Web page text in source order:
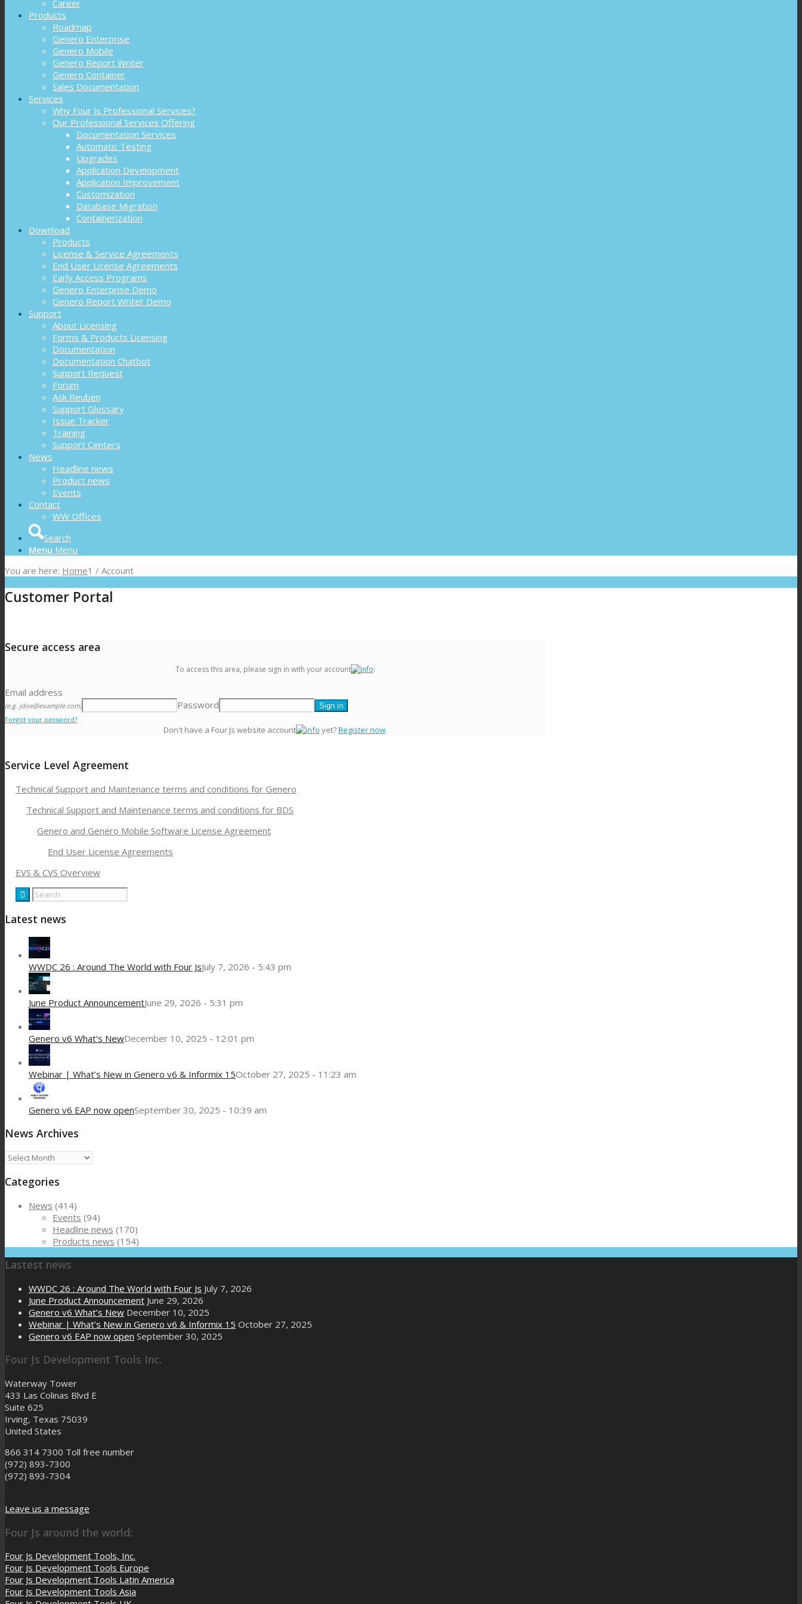
Career
Products
Roadmap
Genero Enterprise
Genero Mobile
Genero Report Writer
Genero Container
Sales Documentation
Services
Why Four Js Professional Services?
Our Professional Services Offering
Documentation Services
Automatic Testing
Upgrades
Application Development
Application Improvement
Customization
Database Migration
Containerization
Download
Products
License & Service Agreements
End User License Agreements
Early Access Programs
Genero Enterprise Demo
Genero Report Writer Demo
Support
About Licensing
Forms & Products Licensing
Documentation
Documentation Chatbot
Support Request
Forum
Ask Reuben
Support Glossary
Issue Tracker
Training
Support Centers
News
Headline news
Product news
Events
Contact
WW Offices
Search
Menu Menu
You are here: Home1 / Account
Customer Portal
Secure access area
To access this area, please sign in with your account :
Email address
(e.g. jdoe@example.com) Password
Forgot your password?
Don't have a Four Js website account yet?Register now.
Service Level Agreement
Technical Support and Maintenance terms and conditions for Genero
Technical Support and Maintenance terms and conditions for BDS
Genero and Genero Mobile Software License Agreement
End User License Agreements
EVS & CVS Overview
Latest news
WWDC 26 : Around The World with Four JsJuly 7, 2026 - 5:43 pm
June Product AnnouncementJune 29, 2026 - 5:31 pm
Genero v6 What’s NewDecember 10, 2025 - 12:01 pm
Webinar | What’s New in Genero v6 & Informix 15October 27, 2025 - 11:23 am
Genero v6 EAP now openSeptember 30, 2025 - 10:39 am
News Archives
News
Archives
Categories
News (414)
Events (94)
Headline news (170)
Products news (154)
Lastest news
WWDC 26 : Around The World with Four Js July 7, 2026
June Product Announcement June 29, 2026
Genero v6 What’s New December 10, 2025
Webinar | What’s New in Genero v6 & Informix 15 October 27, 2025
Genero v6 EAP now open September 30, 2025
Four Js Development Tools Inc.
Waterway Tower
433 Las Colinas Blvd E
Suite 625
Irving, Texas 75039
United States
866 314 7300 Toll free number
(972) 893-7300
(972) 893-7304
Leave us a message
Four Js around the world:
Four Js Development Tools, Inc.
Four Js Development Tools Europe
Four Js Development Tools Latin America
Four Js Development Tools Asia